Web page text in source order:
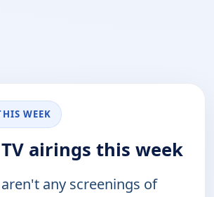
WEEK
airings this week
any screenings of